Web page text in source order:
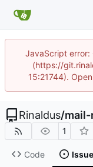
JavaScript
(https://
15:21744).
Rinaldus/
1
Code